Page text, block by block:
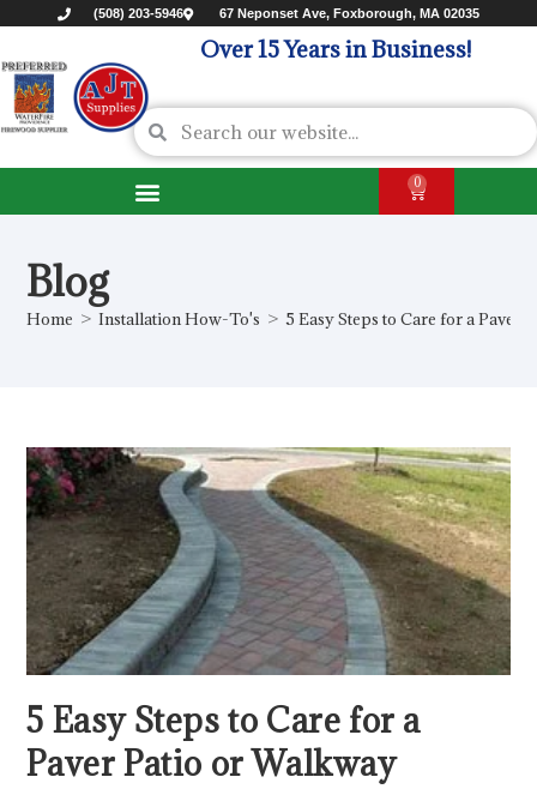
(508) 203-5946 67 Neponset Ave, Foxborough, MA 02035
Over 15 Years in Business!
0
Blog
Home > Installation How-To's > 5 Easy Steps to Care for a Paver
5 Easy Steps to Care for a
Paver Patio or Walkway